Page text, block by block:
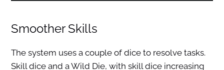
Smoother Skills
The system uses a couple of dice to resolve tasks.
Skill dice and a Wild Die, with skill dice increasing